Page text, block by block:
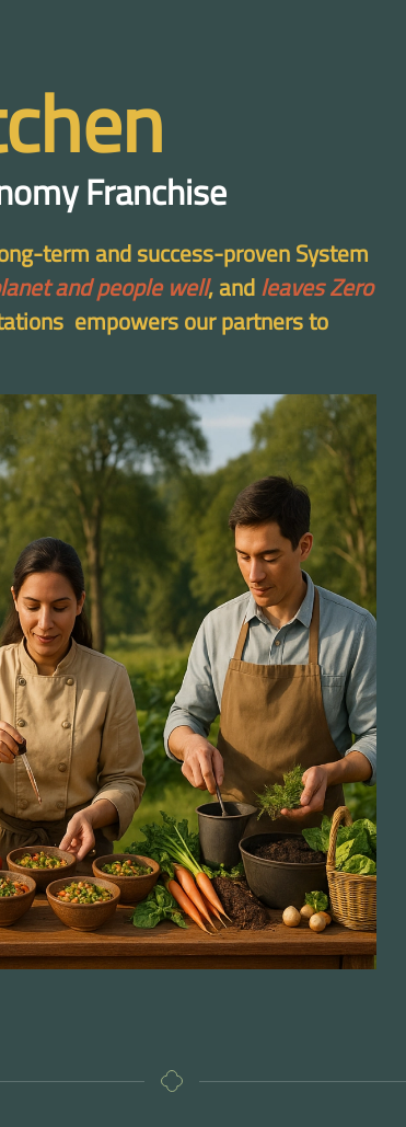
Franchise
term and success-proven System
and people well, andleaves Zero
empowers our partners to